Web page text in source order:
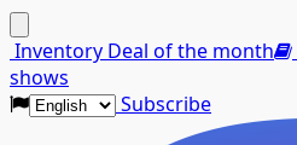
Inventory Deal of the month
shows
Subscribe